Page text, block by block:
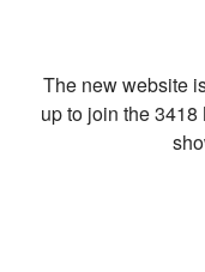
The new website
up to join the